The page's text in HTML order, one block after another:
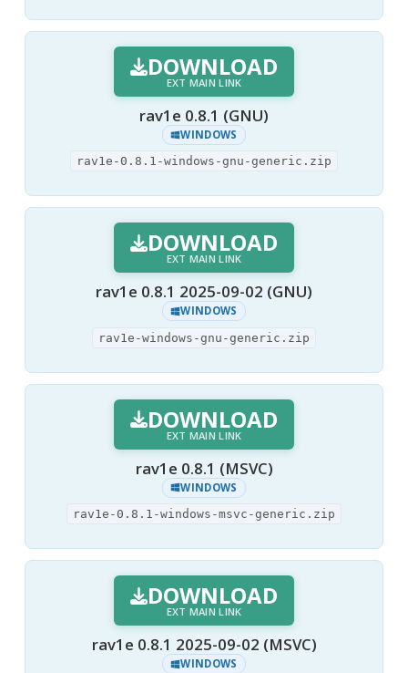
DOWNLOAD
EXT MAIN LINK
rav1e 0.8.1 (GNU)
WINDOWS
rav1e-0.8.1-windows-gnu-generic.zip
DOWNLOAD
EXT MAIN LINK
rav1e 0.8.1 2025-09-02 (GNU)
WINDOWS
rav1e-windows-gnu-generic.zip
DOWNLOAD
EXT MAIN LINK
rav1e 0.8.1 (MSVC)
WINDOWS
rav1e-0.8.1-windows-msvc-generic.zip
DOWNLOAD
EXT MAIN LINK
rav1e 0.8.1 2025-09-02 (MSVC)
WINDOWS